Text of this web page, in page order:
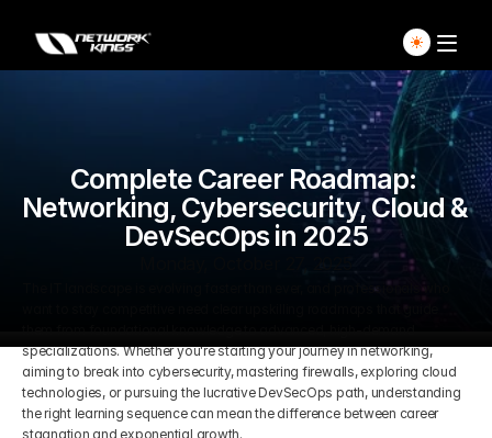
Explore Live Courses
Self Paced Courses
Our Ecosystem
Home
Pricing And Plan
Complete Career Roadmap:
Networking, Cybersecurity, Cloud &
DevSecOps in 2025
The IT landscape is evolving faster than ever, and professionals who
specializations. Whether you're starting your journey in networking,
aiming to break into cybersecurity, mastering firewalls, exploring cloud
technologies, or pursuing the lucrative DevSecOps path, understanding
the right learning sequence can mean the difference between career
stagnation and exponential growth.